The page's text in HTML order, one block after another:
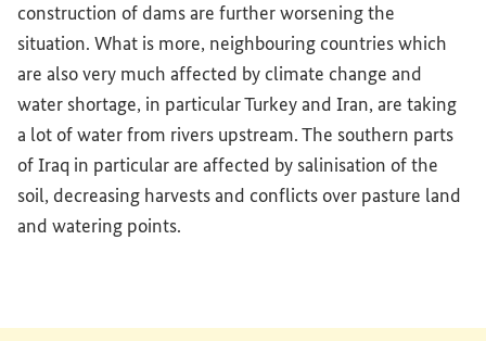
construction of dams are further worsening the
situation. What is more, neighbouring countries which
are also very much affected by climate change and
water shortage, in particular Turkey and Iran, are taking
a lot of water from rivers upstream. The southern parts
of Iraq in particular are affected by salinisation of the
soil, decreasing harvests and conflicts over pasture land
and watering points.